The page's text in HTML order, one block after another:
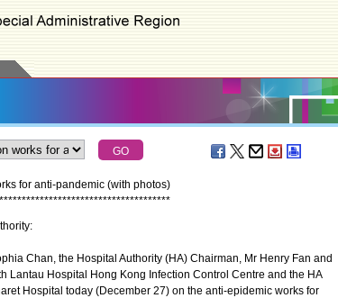
for anti-pandemic (with photos)
*************************************
Chan, the Hospital Authority (HA) Chairman, Mr Henry Fan and
Lantau Hospital Hong Kong Infection Control Centre and the HA
Hospital today (December 27) on the anti-epidemic works for